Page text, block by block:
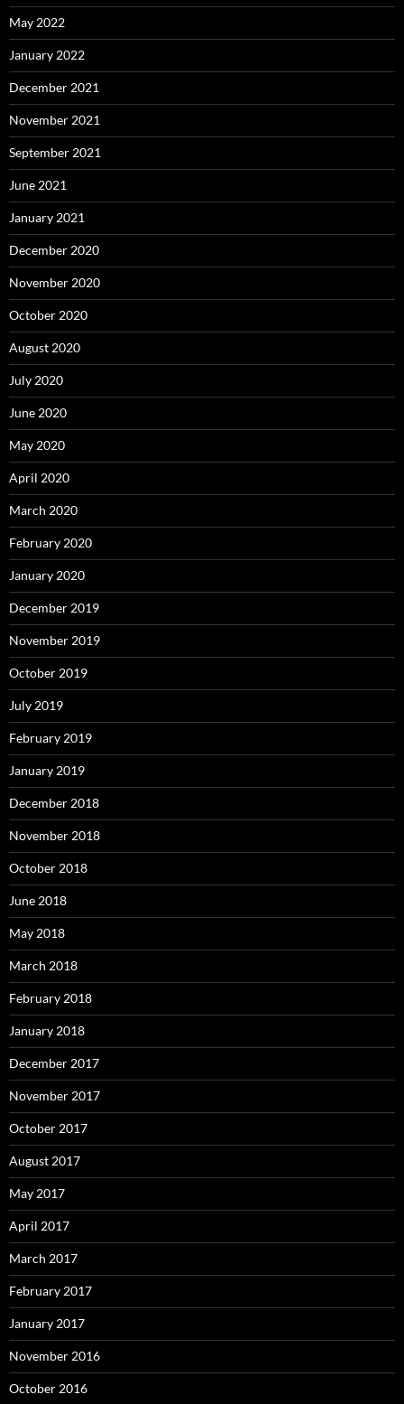
May 2022
January 2022
December 2021
November 2021
September 2021
June 2021
January 2021
December 2020
November 2020
October 2020
August 2020
July 2020
June 2020
May 2020
April 2020
March 2020
February 2020
January 2020
December 2019
November 2019
October 2019
July 2019
February 2019
January 2019
December 2018
November 2018
October 2018
June 2018
May 2018
March 2018
February 2018
January 2018
December 2017
November 2017
October 2017
August 2017
May 2017
April 2017
March 2017
February 2017
January 2017
November 2016
October 2016